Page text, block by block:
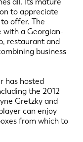
all. Its mature
to appreciate
offer. The
with a Georgian-
restaurant and
business
has hosted
the 2012
Gretzky and
can enjoy
from which to